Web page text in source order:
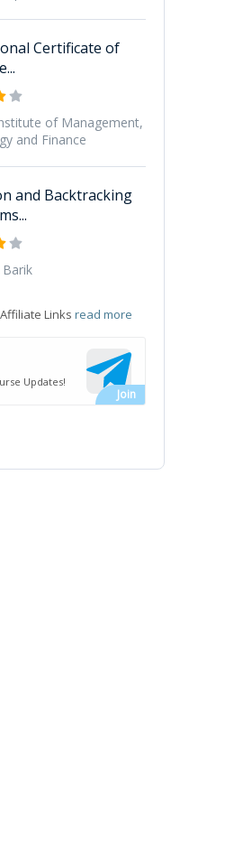
Certificate of
of Management,
and Finance
and Backtracking
Barik
Links read more
Updates!